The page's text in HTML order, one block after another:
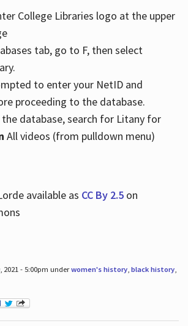
College Libraries logo at the upper
tab, go to F, then select
to enter your NetID and
proceeding to the database.
the database, search for Litany for
All videos (from pulldown menu)
available as CC By 2.5on
2021 - 5:00pm underwomen's history, black history,